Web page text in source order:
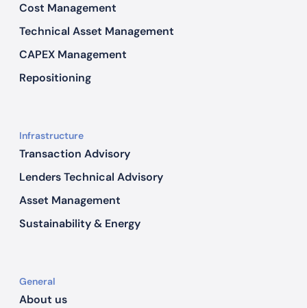
Cost Management
Technical Asset Management
CAPEX Management
Repositioning
Infrastructure
Transaction Advisory
Lenders Technical Advisory
Asset Management
Sustainability & Energy
General
About us